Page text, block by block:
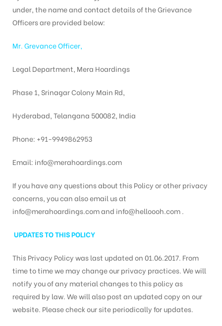
under, the name and contact details of the Grievance
Officers are provided below:
Mr. Grevance Officer,
Legal Department, Mera Hoardings
Phase 1, Srinagar Colony Main Rd,
Hyderabad, Telangana 500082, India
Phone: +91-9949862953
Email: info@merahoardings.com
If you have any questions about this Policy or other privacy
concerns, you can also email us at
info@merahoardings.com and info@helloooh.com .
UPDATES TO THIS POLICY
This Privacy Policy was last updated on 01.06.2017. From
time to time we may change our privacy practices. We will
notify you of any material changes to this policy as
required by law. We will also post an updated copy on our
website. Please check our site periodically for updates.